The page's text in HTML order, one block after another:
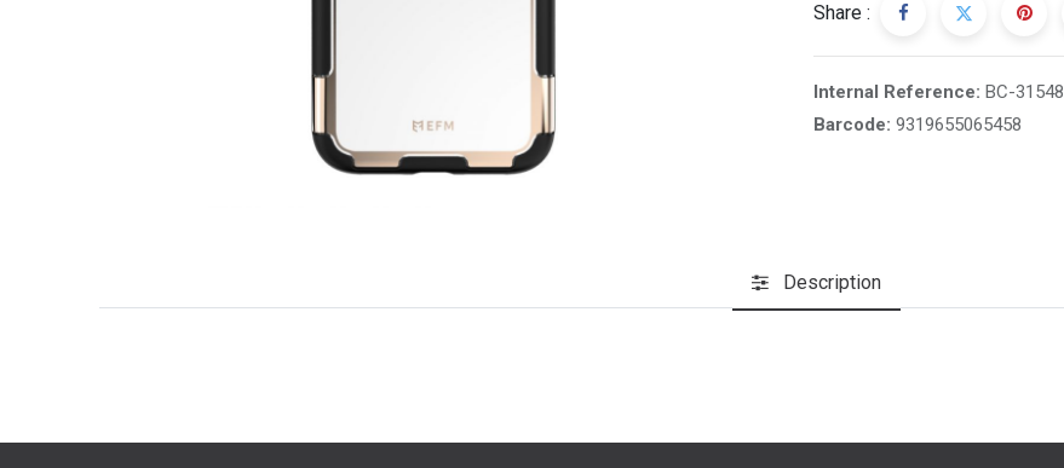
Share :
Internal Reference: BC-31548
Barcode: 9319655065458
Description